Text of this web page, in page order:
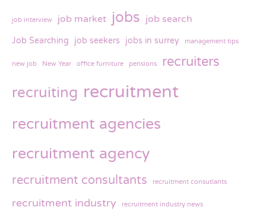
job interview job market jobs job search
Job Searching job seekers jobs in surrey management tips
new job New Year office furniture pensions recruiters
recruiting recruitment
recruitment agencies
recruitment agency
recruitment consultants recruitment consutlants
recruitment industry recruitment industry news